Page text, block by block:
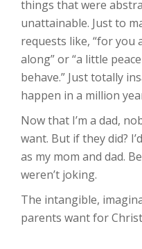
things that were
unattainable. Just to
requests like, “for
along” or “a little
behave.” Just totally
happen in a million
Now that I’m a dad,
want. But if they did?
as my mom and dad.
weren’t joking.
The intangible,
parents want for